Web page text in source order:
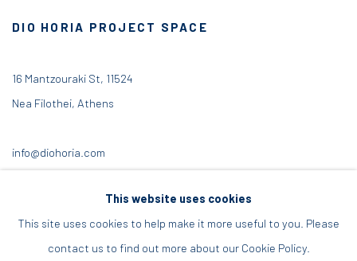
DIO HORIA PROJECT SPACE
16 Mantzouraki St, 11524
Nea Filothei, Athens
info@diohoria.com
This website uses cookies
This site uses cookies to help make it more useful to you. Please
contact us to find out more about our Cookie Policy.